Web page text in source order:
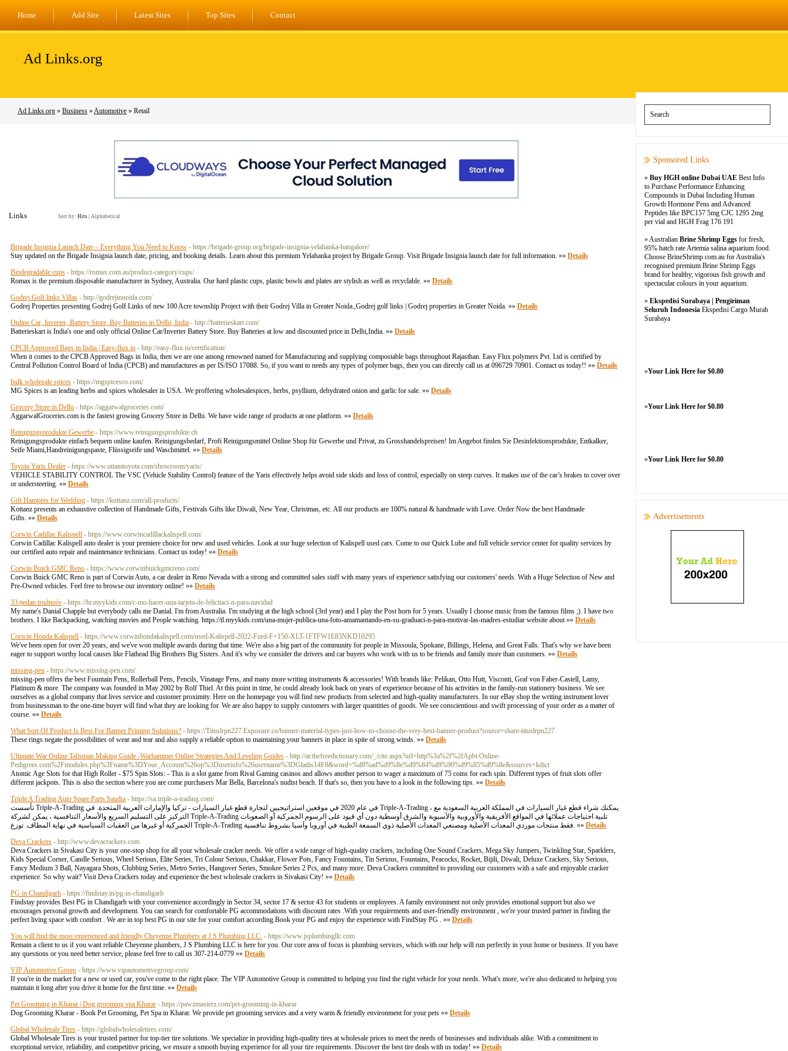
Home Add Site Latest Sites Top Sites Contact
Ad Links.org
Ad Links.org » Business »Automotive » Retail
Links Sort by: Hits Alphabetical
Brigade Insignia Launch Date – Everything You Need to Know - https://brigade-group.org/brigade-insignia-yelahanka-bangalore/
Stay updated on the Brigade Insignia launch date, pricing, and booking details. Learn about this premium Yelahanka project by Brigade Group. Visit Brigade Insignia launch date for full information. »» Details
Biodegradable cups - https://romax.com.au/product-category/cups/
Romax is the premium disposable manufacturer in Sydney, Australia. Our hard plastic cups, plastic bowls and plates are stylish as well as recyclable. »» Details
Godrej Golf links Villas - http://godrejinnoida.com/
Godrej Properties presenting Godrej Golf Links of new 100 Acre township Project with their Godrej Villa in Greater Noida.,Godrej golf links | Godrej properties in Greater Noida. »» Details
Online Car, Inverter, Battery Store, Buy Batteries in Delhi, India - http://batterieskart.com/
Batterieskart is India's one and only official Online Car/Inverter Battery Store. Buy Batteries at low and discounted price in Delhi,India. »» Details
CPCB Approved Bags in India | Easy-flux.in - http://easy-flux.in/certification/
When it comes to the CPCB Approved Bags in India, then we are one among renowned named for Manufacturing and supplying compostable bags throughout Rajasthan. Easy Flux polymers Pvt. Ltd is certified by
Central Pollution Control Board of India (CPCB) and manufactures as per IS/ISO 17088. So, if you want to needs any types of polymer bags, then you can directly call us at 096729 70901. Contact us today!! »» Details
bulk wholesale spices - https://mgspicesco.com/
MG Spices is an leading herbs and spices wholesaler in USA. We proffering wholesalespices, herbs, psyllium, dehydrated onion and garlic for sale. »» Details
Grocery Store in Delhi - https://aggarwalgroceries.com/
AggarwalGroceries.com is the fastest growing Grocery Store in Delhi. We have wide range of products at one platform. »» Details
Reinigungsprodukte Gewerbe - https://www.reinigungsprodukte.ch
Reinigungsprodukte einfach bequem online kaufen. Reinigungsbedarf, Profi Reinigungsmittel Online Shop für Gewerbe und Privat, zu Grosshandelspreisen! Im Angebot finden Sie Desinfektionsprodukte, Entkalker,
Seife Miami,Handreinigungspaste, Flüssigseife und Waschmittel. »» Details
Toyota Yaris Dealer - https://www.uttamtoyota.com/showroom/yaris/
VEHICLE STABILITY CONTROL The VSC (Vehicle Stability Control) feature of the Yaris effectively helps avoid side skids and loss of control, especially on steep curves. It makes use of the car’s brakes to cover over
or understeering. »» Details
Gift Hampers for Wedding - https://kottanz.com/all-products/
Kottanz presents an exhaustive collection of Handmade Gifts, Festivals Gifts like Diwali, New Year, Christmas, etc. All our products are 100% natural & handmade with Love. Order Now the best Handmade
Gifts. »» Details
Corwin Cadillac Kalispell - https://www.corwincadillackalispell.com/
Corwin Cadillac Kalispell auto dealer is your premiere choice for new and used vehicles. Look at our huge selection of Kalispell used cars. Come to our Quick Lube and full vehicle service center for quality services by
our certified auto repair and maintenance technicians. Contact us today! »» Details
Corwin Buick GMC Reno - https://www.corwinbuickgmcreno.com/
Corwin Buick GMC Reno is part of Corwin Auto, a car dealer in Reno Nevada with a strong and committed sales staff with many years of experience satisfying our customers' needs. With a Huge Selection of New and
Pre-Owned vehicles. Feel free to browse our inventory online! »» Details
33 tjedan trudnoće - https://hr.myykids.com/c-mo-hacer-una-tarjeta-de-felicitaci-n-para-navidad
My name's Danial Chapple but everybody calls me Danial. I'm from Australia. I'm studying at the high school (3rd year) and I play the Post horn for 5 years. Usually I choose music from the famous films ;). I have two
brothers. I like Backpacking, watching movies and People watching. https://tl.myykids.com/una-mujer-publica-una-foto-amamantando-en-su-graduaci-n-para-motivar-las-madres-estudiar website about »» Details
Corwin Honda Kalispell - https://www.corwinhondakalispell.com/used-Kalispell-2022-Ford-F+150-XLT-1FTFW1E83NKD10295
We've been open for over 20 years, and we've won multiple awards during that time. We're also a big part of the community for people in Missoula, Spokane, Billings, Helena, and Great Falls. That's why we have been
eager to support worthy local causes like Flathead Big Brothers Big Sisters. And it's why we consider the drivers and car buyers who work with us to be friends and family more than customers. »» Details
missing-pen - https://www.missing-pen.com/
missing-pen offers the best Fountain Pens, Rollerball Pens, Pencils, Vinatage Pens, and many more writing instruments & accessories! With brands like: Pelikan, Otto Hutt, Visconti, Graf von Faber-Castell, Lamy,
Platinum & more. The company was founded in May 2002 by Rolf Thiel. At this point in time, he could already look back on years of experience because of his activities in the family-run stationery business. We see
ourselves as a global company that lives service and customer proximity. Here on the homepage you will find new products from selected and high-quality manufacturers. In our eBay shop the writing instrument lover
from businessman to the one-time buyer will find what they are looking for. We are also happy to supply customers with larger quantities of goods. We see conscientious and swift processing of your order as a matter of
course. »» Details
What Sort Of Product Is Best For Banner Printing Solutions? - https://Tituslrpn227.Exposure.co/banner-material-types-just-how-to-choose-the-very-best-banner-product?source=share-tituslrpn227
These rings negate the possibilities of wear and tear and also supply a reliable option to maintaining your banners in place in spite of strong winds. »» Details
Ultimate War Online Talisman Making Guide -Warhammer Online Strategies And Leveling Guides - http://ar.thefreedictionary.com/_/cite.aspx?url=http%3a%2f%2fApbt.Online-
Pedigrees.com%2Fmodules.php%3Fname%3DYour_Account%26op%3Duserinfo%26username%3DGladis14F8&word=%d8%ad%d9%8e%d9%84%d9%90%d9%85%d9%8e&sources=kdict
Atomiϲ Age Slots for that High Roller - $75 Spin Slots: - This is a sⅼot game from Rival Gaming casinos and allows another person to wager a maximum of 75 coins for each spin. Different types of fruit slots offer
different jackpots. This is also the section where you are come purchasers Mar Bella, Barcеlona's nudist beach. If that'ѕ so, then you have to a look in the following tips. »» Details
Triple A Trading Auto Spare Parts Saudia - https://sa.triple-a-trading.com/
تأسست Triple-A-Trading في عام 2020 في موقعين استراتيجيين لتجارة قطع غيار السيارات - تركيا والإمارات العربية المتحدة. في Triple-A-Trading ، يمكنك شراء قطع غيار السيارات في المملكة العربية السعودية مع
التركيز على التسليم السريع والأسعار التنافسية ، يمكن لشركة Triple-A-Trading تلبية احتياجات عملائها في المواقع الأفريقية والأوروبية والآسيوية والشرق أوسطية دون أي قيود على الرسوم الجمركية أو الصعوبات
الجمركية أو غيرها من العقبات السياسية في نهاية المطاف. توزع Triple-A-Trading فقط منتجات موردي المعدات الأصلية ومصنعي المعدات الأصلية ذوي السمعة الطيبة في أوروبا وآسيا بشروط تنافسية. »» Details
Deva Crackers - http://www.devacrackers.com
Deva Crackers in Sivakasi City is your one-stop shop for all your wholesale cracker needs. We offer a wide range of high-quality crackers, including One Sound Crackers, Mega Sky Jumpers, Twinkling Star, Sparklers,
Kids Special Corner, Candle Serious, Wheel Serious, Elite Series, Tri Colour Serious, Chakkar, Flower Pots, Fancy Fountains, Tin Serious, Fountains, Peacocks, Rocket, Bijili, Diwali, Deluxe Crackers, Sky Serious,
Fancy Medium 3 Ball, Nayagara Shots, Clubbing Series, Metro Series, Hangover Series, Smokee Series 2 Pcs, and many more. Deva Crackers committed to providing our customers with a safe and enjoyable cracker
experience. So why wait? Visit Deva Crackers today and experience the best wholesale crackers in Sivakasi City! »» Details
PG in Chandigarh - https://findstay.in/pg-in-chandigarh
Findstay provides Best PG in Chandigarh with your convenience accordingly in Sector 34, sector 17 & sector 43 for students or employees. A family environment not only provides emotional support but also we
encourages personal growth and development. You can search for comfortable PG accommodations with discount rates .With your requirements and user-friendly environment , we're your trusted partner in finding the
perfect living space with comfort . We are in top best PG in our site for your comfort according.Book your PG and enjoy the experience with FindStay PG . »» Details
You will find the most experienced and friendly Cheyenne Plumbers at J S Plumbing LLC. - https://www.jsplumbingllc.com
Remain a client to us if you want reliable Cheyenne plumbers, J S Plumbing LLC is here for you. Our core area of focus is plumbing services, which with our help will run perfectly in your home or business. If you have
any questions or you need better service, please feel free to call us 307-214-0779 »» Details
VIP Automotive Group - https://www.vipautomotivegroup.com/
If you're in the market for a new or used car, you've come to the right place. The VIP Automotive Group is committed to helping you find the right vehicle for your needs. What's more, we're also dedicated to helping you
maintain it long after you drive it home for the first time. »» Details
Pet Grooming in Kharar | Dog grooming spa Kharar - https://pawzmasterz.com/pet-grooming-in-kharar
Dog Grooming Kharar - Book Pet Grooming, Pet Spa in Kharar. We provide pet grooming services and a very warm & friendly environment for your pets »» Details
Global Wholesale Tires - https://globalwholesaletires.com/
Global Wholesale Tires is your trusted partner for top-tier tire solutions. We specialize in providing high-quality tires at wholesale prices to meet the needs of businesses and individuals alike. With a commitment to
exceptional service, reliability, and competitive pricing, we ensure a smooth buying experience for all your tire requirements. Discover the best tire deals with us today! »» Details
Sponsored Links
» Buy HGH online Dubai UAE Best Info
to Purchase Performance Enhancing
Compounds in Dubai Including Human
Growth Hormone Pens and Advanced
Peptides like BPC157 5mg CJC 1295 2mg
per vial and HGH Frag 176 191
» Australian Brine Shrimp Eggs for fresh,
95% hatch rate Artemia salina aquarium food.
Choose BrineShrimp.com.au for Australia's
recognised premium Brine Shrimp Eggs
brand for healthy, vigorous fish growth and
spectacular colours in your aquarium.
» Ekspedisi Surabaya | Pengiriman
Seluruh Indonesia Ekspedisi Cargo Murah
Surabaya
»Your Link Here for $0.80
»Your Link Here for $0.80
»Your Link Here for $0.80
Advertisements